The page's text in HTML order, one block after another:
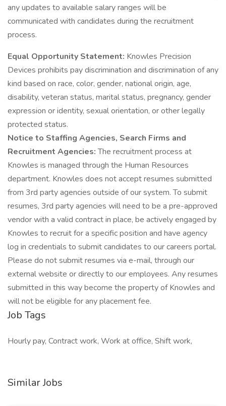
any updates to available salary ranges will be
communicated with candidates during the recruitment
process.
Equal Opportunity Statement: Knowles Precision
Devices prohibits pay discrimination and discrimination of any
kind based on race, color, gender, national origin, age,
disability, veteran status, marital status, pregnancy, gender
expression or identity, sexual orientation, or other legally
protected status.
Notice to Staffing Agencies, Search Firms and
Recruitment Agencies:The recruitment process at
Knowles is managed through the Human Resources
department. Knowles does not accept resumes submitted
from 3rd party agencies outside of our system. To submit
resumes, 3rd party agencies will need to be a pre-approved
vendor with a valid contract in place, be actively engaged by
Knowles to recruit for a specific position and have agency
log in credentials to submit candidates to our careers portal.
Please do not submit resumes via e-mail, through our
external website or directly to our employees. Any resumes
submitted in this way become the property of Knowles and
will not be eligible for any placement fee.
Job Tags
Hourly pay, Contract work, Work at office, Shift work,
Similar Jobs